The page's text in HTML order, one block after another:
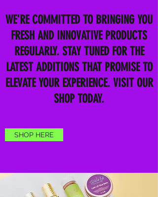
WE'RE COMMITTED TO BRINGING YOU
FRESH AND INNOVATIVE PRODUCTS
REGULARLY. STAY TUNED FOR THE
LATEST ADDITIONS THAT PROMISE TO
ELEVATE YOUR EXPERIENCE. VISIT OUR
SHOP TODAY.
SHOP HERE